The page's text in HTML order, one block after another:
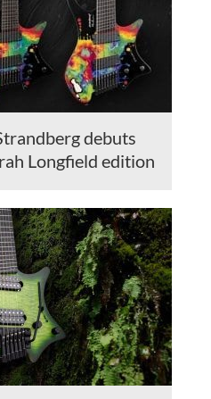
debuts
Longfield edition